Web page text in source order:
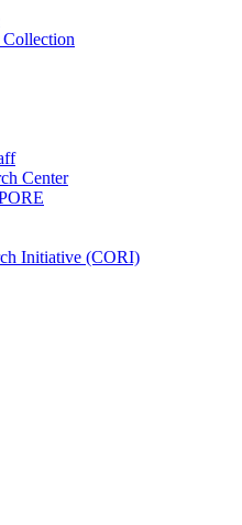
Collection
Center
Initiative (CORI)